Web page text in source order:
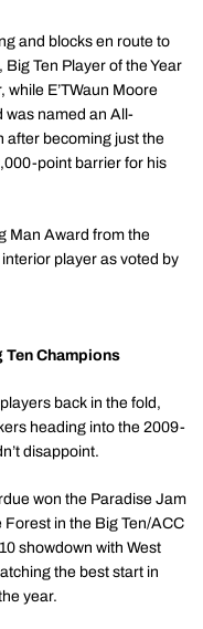
and blocks en route to
Ten Player of the Year
while E’TWaun Moore
was named an All-
after becoming just the
point barrier for his
Man Award from the
player as voted by
Ten Champions
back in the fold,
heading into the 2009-
disappoint.
won the Paradise Jam
Forest in the Big Ten/ACC
showdown with West
the best start in
year.